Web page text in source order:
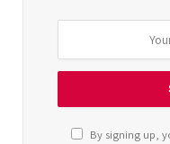
By signing up,